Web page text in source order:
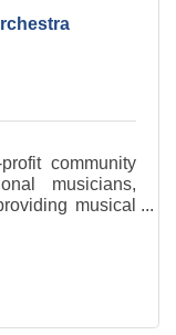
community
musicians,
musical
of New